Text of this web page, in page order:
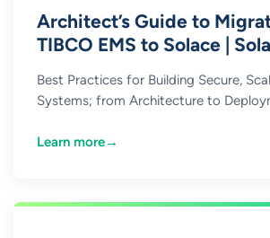
Architect’s Guide to
TIBCO EMS to Solace |
Best Practices for Building Secure,
Systems; from Architecture to
Learn more→